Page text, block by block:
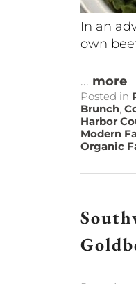
In an
own
... more
Posted in
Brunch,
Harbor
Modern
Organic